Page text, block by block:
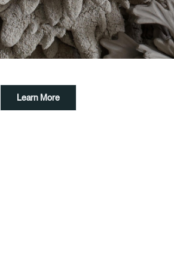
Space Hire
Cultural Partners
Contact
Learn More